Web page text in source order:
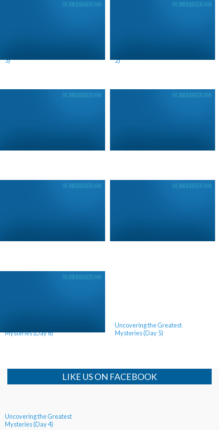
3)
2)
Mysteries (Day 6)
Uncovering the Greatest
Mysteries (Day 5)
Uncovering the Greatest
Mysteries (Day 4)
LIKE US ON FACEBOOK